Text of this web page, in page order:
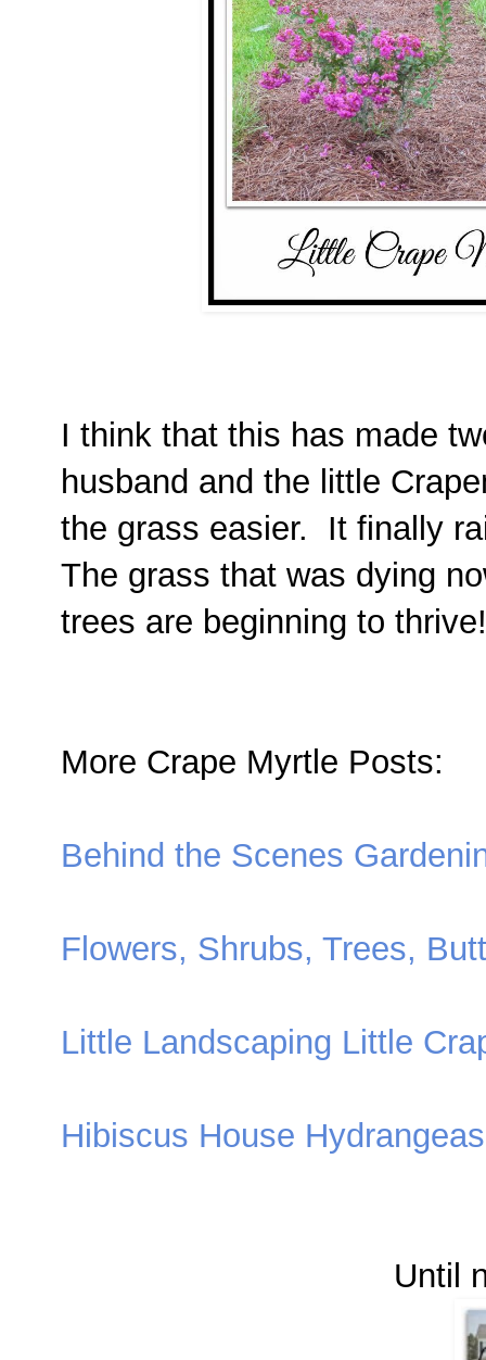
I think that this has made
husband and the little
the grass easier. It finally
The grass that was dying
trees are beginning to thrive!
More Crape Myrtle Posts:
Behind the Scenes
Flowers, Shrubs, Trees,
Little Landscaping Little
Hibiscus House
Until